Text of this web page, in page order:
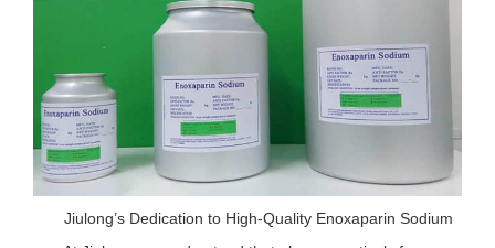
Jiulong’s Dedication to High-Quality Enoxaparin Sodium